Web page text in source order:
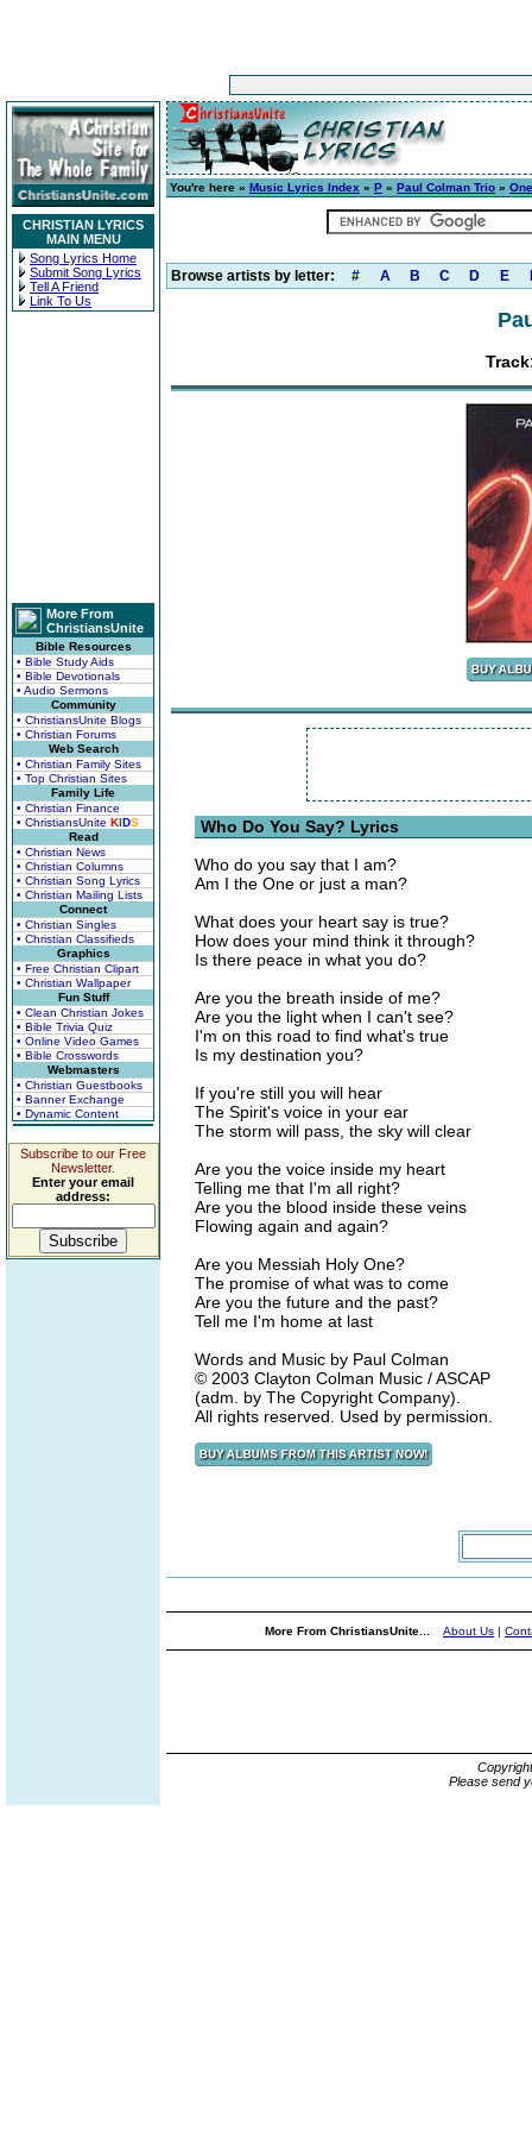
CHRISTIAN LYRICS
MAIN MENU
Song Lyrics Home
Submit Song Lyrics
Tell A Friend
Link To Us
More From
ChristiansUnite
Bible Resources
• Bible Study Aids
• Bible Devotionals
• Audio Sermons
Community
• ChristiansUnite Blogs
• Christian Forums
Web Search
• Christian Family Sites
• Top Christian Sites
Family Life
• Christian Finance
• ChristiansUnite KIDS
Read
• Christian News
• Christian Columns
• Christian Song Lyrics
• Christian Mailing Lists
Connect
• Christian Singles
• Christian Classifieds
Graphics
• Free Christian Clipart
• Christian Wallpaper
Fun Stuff
• Clean Christian Jokes
• Bible Trivia Quiz
• Online Video Games
• Bible Crosswords
Webmasters
• Christian Guestbooks
• Banner Exchange
• Dynamic Content
Subscribe to our Free
Newsletter.
Enter your email
address:
You're here » Music Lyrics Index » P » Paul Colman Trio » One
Browse artists by letter: # A B C D E
Who Do You Say? Lyrics
Who do you say that I am?
Am I the One or just a man?
What does your heart say is true?
How does your mind think it through?
Is there peace in what you do?
Are you the breath inside of me?
Are you the light when I can't see?
I'm on this road to find what's true
Is my destination you?
If you're still you will hear
The Spirit's voice in your ear
The storm will pass, the sky will clear
Are you the voice inside my heart
Telling me that I'm all right?
Are you the blood inside these veins
Flowing again and again?
Are you Messiah Holy One?
The promise of what was to come
Are you the future and the past?
Tell me I'm home at last
Words and Music by Paul Colman
© 2003 Clayton Colman Music / ASCAP
(adm. by The Copyright Company).
All rights reserved. Used by permission.
More From ChristiansUnite... About Us |
Please send